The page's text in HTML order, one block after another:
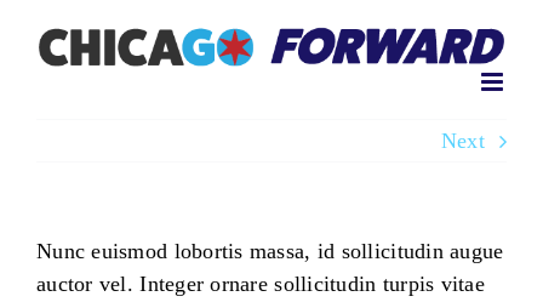
Next
Nunc euismod lobortis massa, id sollicitudin augue
auctor vel. Integer ornare sollicitudin turpis vitae